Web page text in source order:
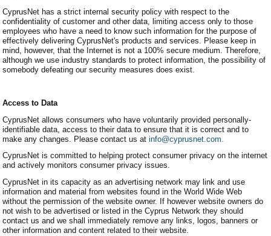
CyprusNet has a strict internal security policy with respect to the
confidentiality of customer and other data, limiting access only to those
employees who have a need to know such information for the purpose of
effectively delivering CyprusNet's products and services. Please keep in
mind, however, that the Internet is not a 100% secure medium. Therefore,
although we use industry standards to protect information, the possibility of
somebody defeating our security measures does exist.
Access to Data
CyprusNet allows consumers who have voluntarily provided personally-
identifiable data, access to their data to ensure that it is correct and to
make any changes. Please contact us at info@cyprusnet.com.
CyprusNet is committed to helping protect consumer privacy on the internet
and actively monitors consumer privacy issues.
CyprusNet in its capacity as an advertising network may link and use
information and material from websites found in the World Wide Web
without the permission of the website owner. If however website owners do
not wish to be advertised or listed in the Cyprus Network they should
contact us and we shall immediately remove any links, logos, banners or
other information and content related to their website.